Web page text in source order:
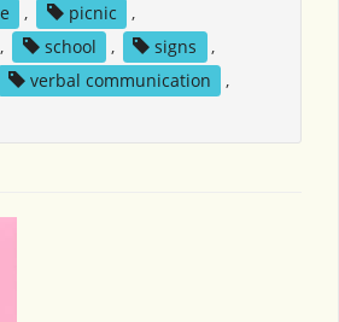
, picnic
,
, school , signs
,
verbal communication
,